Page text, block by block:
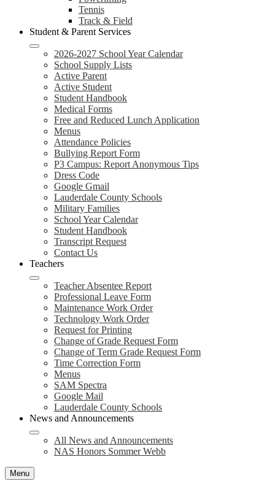
Tennis
Track & Field
Student & Parent Services
2026-2027 School Year Calendar
School Supply Lists
Active Parent
Active Student
Student Handbook
Medical Forms
Free and Reduced Lunch Application
Menus
Attendance Policies
Bullying Report Form
P3 Campus: Report Anonymous Tips
Dress Code
Google Gmail
Lauderdale County Schools
Military Families
School Year Calendar
Student Handbook
Transcript Request
Contact Us
Teachers
Teacher Absentee Report
Professional Leave Form
Maintenance Work Order
Technology Work Order
Request for Printing
Change of Grade Request Form
Change of Term Grade Request Form
Time Correction Form
Menus
SAM Spectra
Google Mail
Lauderdale County Schools
News and Announcements
All News and Announcements
NAS Honors Sommer Webb
Menu